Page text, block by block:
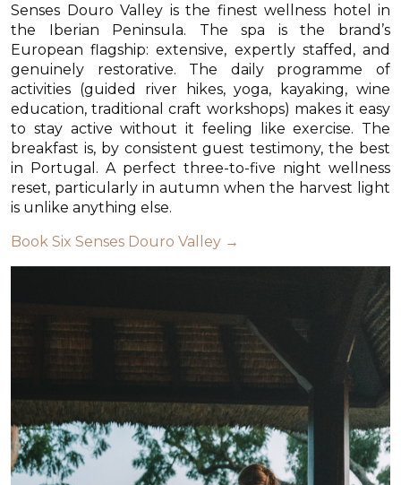
Senses Douro Valley is the finest wellness hotel in
the Iberian Peninsula. The spa is the brand’s
European flagship: extensive, expertly staffed, and
genuinely restorative. The daily programme of
activities (guided river hikes, yoga, kayaking, wine
education, traditional craft workshops) makes it easy
to stay active without it feeling like exercise. The
breakfast is, by consistent guest testimony, the best
in Portugal. A perfect three-to-five night wellness
reset, particularly in autumn when the harvest light
is unlike anything else.
Book Six Senses Douro Valley →